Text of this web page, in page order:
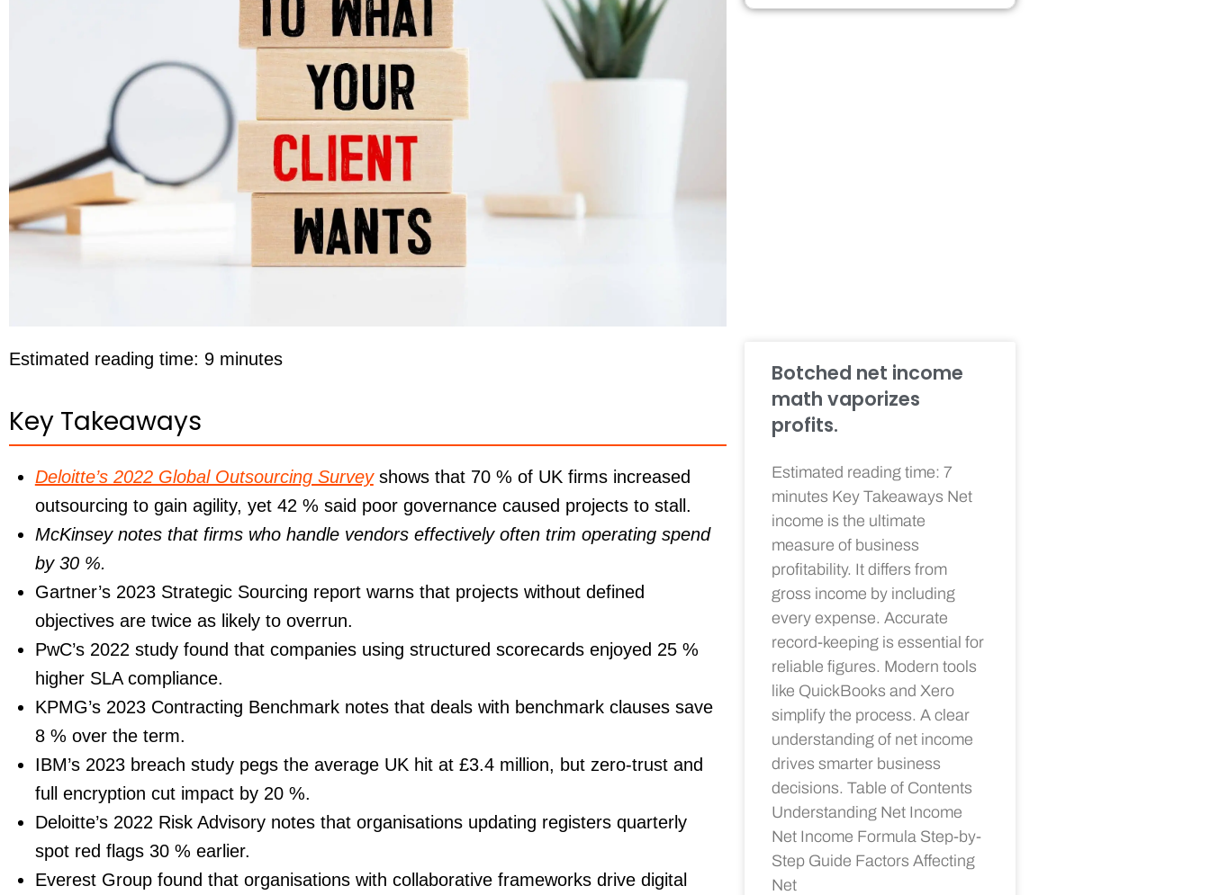
Estimated reading time: 9 minutes
Key Takeaways
Deloitte’s 2022 Global Outsourcing Surveyshows that 70 % of UK firms increased
outsourcing to gain agility, yet 42 % said poor governance caused projects to stall.
McKinsey notes that firms who handle vendors effectively often trim operating spend
by 30 %.
Gartner’s 2023 Strategic Sourcing report warns that projects without defined
objectives are twice as likely to overrun.
PwC’s 2022 study found that companies using structured scorecards enjoyed 25 %
higher SLA compliance.
KPMG’s 2023 Contracting Benchmark notes that deals with benchmark clauses save
8 % over the term.
IBM’s 2023 breach study pegs the average UK hit at £3.4 million, but zero-trust and
full encryption cut impact by 20 %.
Deloitte’s 2022 Risk Advisory notes that organisations updating registers quarterly
spot red flags 30 % earlier.
Everest Group found that organisations with collaborative frameworks drive digital
Botched net income
math vaporizes
profits.
Estimated reading time: 7
minutes Key Takeaways Net
income is the ultimate
measure of business
profitability. It differs from
gross income by including
every expense. Accurate
record-keeping is essential for
reliable figures. Modern tools
like QuickBooks and Xero
simplify the process. A clear
understanding of net income
drives smarter business
decisions. Table of Contents
Understanding Net Income
Net Income Formula Step-by-
Step Guide Factors Affecting
Net